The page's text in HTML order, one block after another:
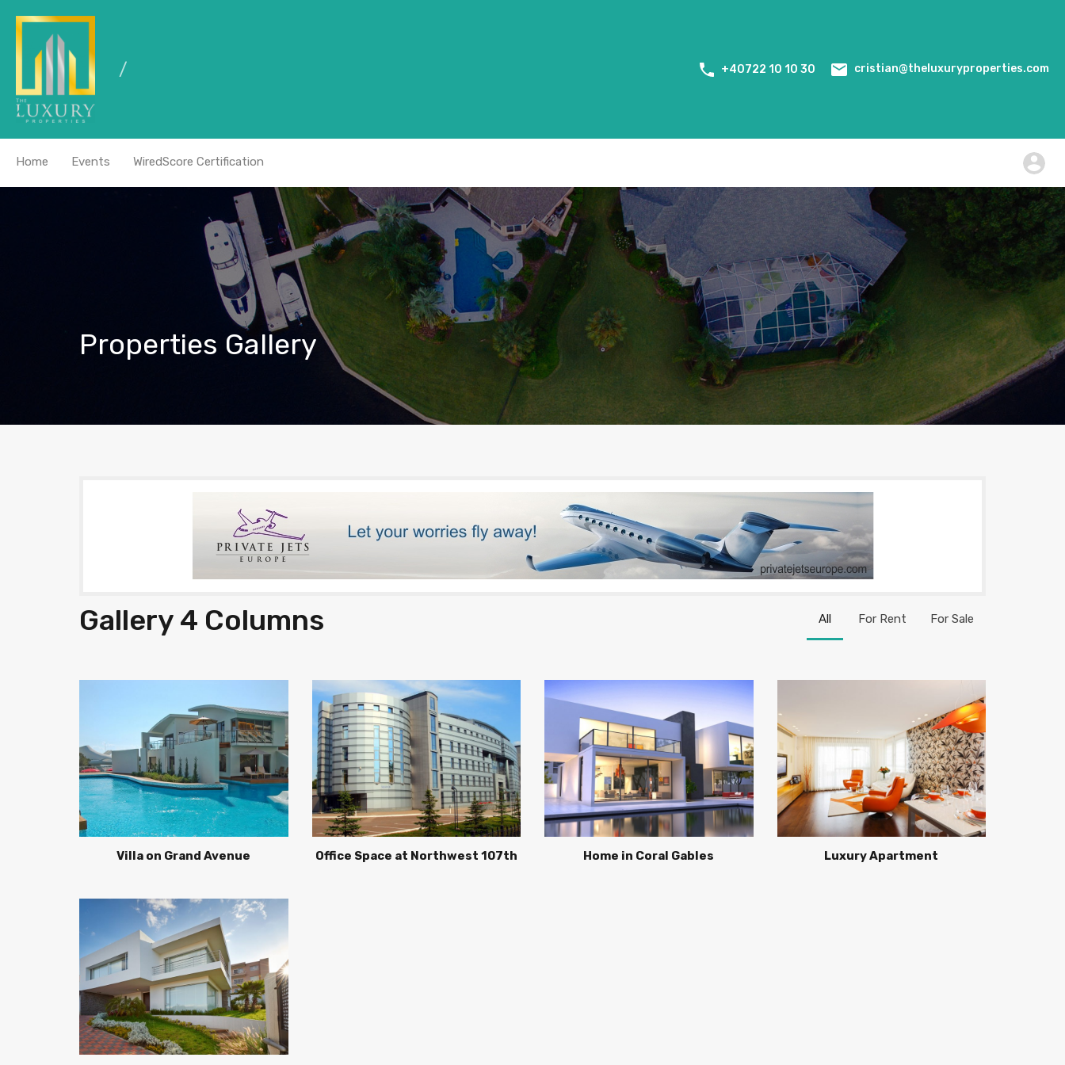
Home Events WiredScore Certification
+40722 10 10 30 cristian@theluxuryproperties.com
Home Events WiredScore Certification
Properties Gallery
Gallery 4 Columns All For Rent For Sale
Villa on Grand Avenue Office Space at Northwest 107th Home in Coral Gables Luxury Apartment